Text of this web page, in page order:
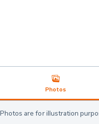
Photos
Photos are for illustration